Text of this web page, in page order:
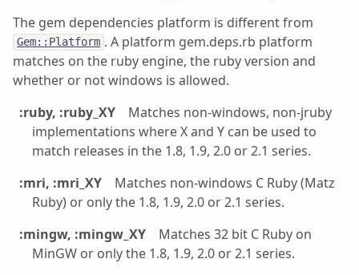
The gem dependencies platform is different from
Gem::Platform . A platform gem.deps.rb platform
matches on the ruby engine, the ruby version and
whether or not windows is allowed.
:ruby, :ruby_XY
Matches non-windows, non-jruby
implementations where X and Y can be used to
match releases in the 1.8, 1.9, 2.0 or 2.1 series.
:mri, :mri_XY
Matches non-windows C Ruby (Matz
Ruby) or only the 1.8, 1.9, 2.0 or 2.1 series.
:mingw, :mingw_XY
Matches 32 bit C Ruby on
MinGW or only the 1.8, 1.9, 2.0 or 2.1 series.